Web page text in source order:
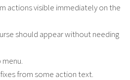
actions visible immediately on the
should appear without needing
from some action text.